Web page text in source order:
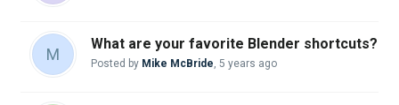
M
What are your favorite Blender shortcuts?
Posted by Mike McBride, 5 years ago